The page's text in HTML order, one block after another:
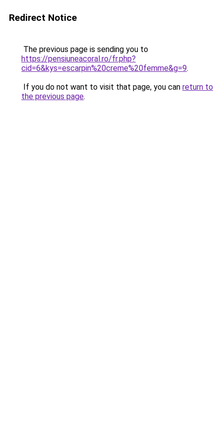
Redirect Notice
The previous page is sending you to
https://pensiuneacoral.ro/fr.php?
cid=6&kys=escarpin%20creme%20femme&g=9.
If you do not want to visit that page, you can return to
the previous page.